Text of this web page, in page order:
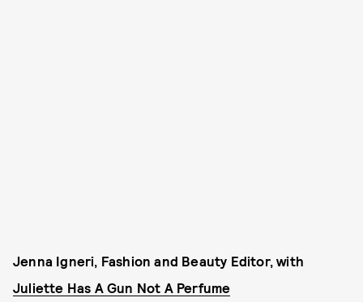
Jenna Igneri, Fashion and Beauty Editor, with
Juliette Has A Gun Not A Perfume